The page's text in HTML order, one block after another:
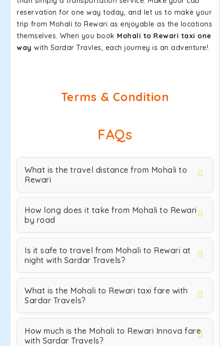
reservation for one way today, and let us to make your
trip from Mohali to Rewari as enjoyable as the locations
themselves. When you book Mohali to Rewari taxi one
way with Sardar Travles, each journey is an adventure!.
Terms & Condition
FAQs
What is the travel distance from Mohali to
Rewari
How long does it take from Mohali to Rewari
by road
Is it safe to travel from Mohali to Rewari at
night with Sardar Travels?
What is the Mohali to Rewari taxi fare with
Sardar Travels?
How much is the Mohali to Rewari Innova fare
with Sardar Travels?